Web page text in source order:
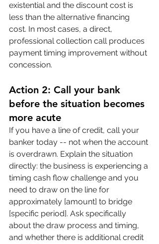
existential and the discount cost is
less than the alternative financing
cost. In most cases, a direct,
professional collection call produces
payment timing improvement without
concession.
Action 2: Call your bank
before the situation becomes
more acute
If you have a line of credit, call your
banker today -- not when the account
is overdrawn. Explain the situation
directly: the business is experiencing a
timing cash flow challenge and you
need to draw on the line for
approximately [amount] to bridge
[specific period]. Ask specifically
about the draw process and timing,
and whether there is additional credit